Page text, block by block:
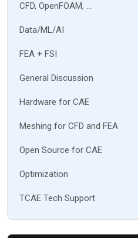
CFD, OpenFOAM, ...
Data/ML/AI
FEA + FSI
General Discussion
Hardware for CAE
Meshing for CFD and FEA
Open Source for CAE
Optimization
TCAE Tech Support